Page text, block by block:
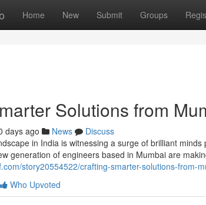
Home New Submit Groups
Solutions from
days ago News
Discuss
in India is witnessing a surge of brilliant
generation of engineers based in Mumbai are
story20554522/crafting-smarter-solutions-from-
Who Upvoted